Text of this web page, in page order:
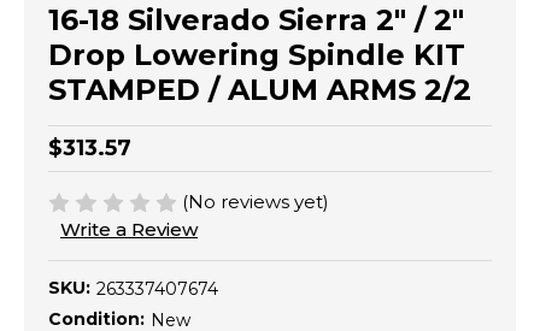
16-18 Silverado Sierra 2" / 2"
Drop Lowering Spindle KIT
STAMPED / ALUM ARMS 2/2
$313.57
(No reviews yet)
Write a Review
SKU: 263337407674
Condition: New